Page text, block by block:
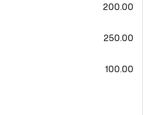
200.00
250.00
100.00